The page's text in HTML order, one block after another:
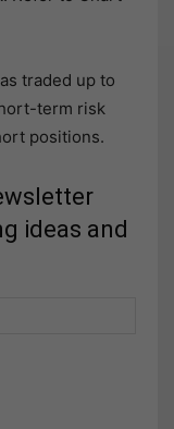
traded up to
term risk
positions.
ideas and